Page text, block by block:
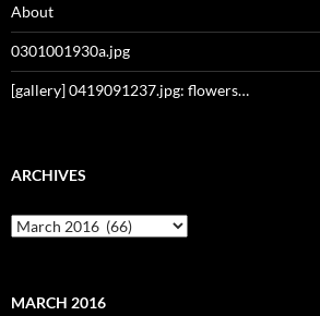
About
0301001930a.jpg
[gallery] 0419091237.jpg: flowers…
ARCHIVES
Archives
MARCH 2016